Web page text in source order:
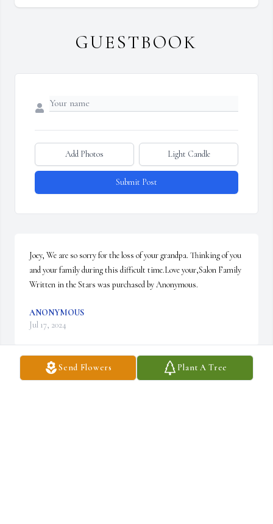
Send Flowers Plant A Tree
GUESTBOOK
Add Photos Light Candle
Submit Post
Joey, We are so sorry for the loss of your grandpa. Thinking of you
and your family during this difficult time.Love your,Salon Family
Written in the Stars was purchased by Anonymous.
ANONYMOUS
Jul 17, 2024